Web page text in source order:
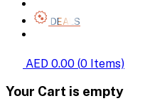
DEALS
AED 0.00 (0 Items)
Your Cart is empty